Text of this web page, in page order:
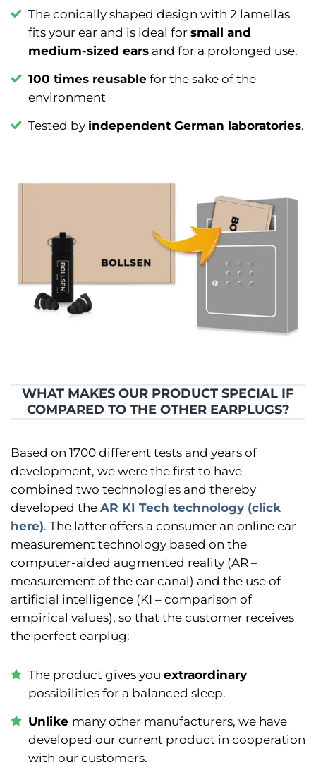
The conically shaped design with 2 lamellas
fits your ear and is ideal for small and
medium-sized ears and for a prolonged use.
100 times reusable for the sake of the
environment
Tested by independent German laboratories.
WHAT MAKES OUR PRODUCT SPECIAL IF
COMPARED TO THE OTHER EARPLUGS?
Based on 1700 different tests and years of
development, we were the first to have
combined two technologies and thereby
developed the AR KI Tech technology (click
here). The latter offers a consumer an online ear
measurement technology based on the
computer-aided augmented reality (AR –
measurement of the ear canal) and the use of
artificial intelligence (KI – comparison of
empirical values), so that the customer receives
the perfect earplug:
The product gives you extraordinary
possibilities for a balanced sleep.
Unlike many other manufacturers, we have
developed our current product in cooperation
with our customers.